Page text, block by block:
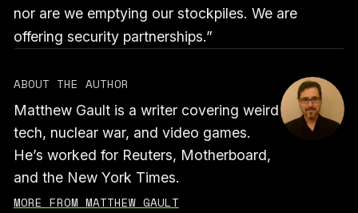
nor are we emptying our stockpiles. We are
offering security partnerships.”
ABOUT THE AUTHOR
Matthew Gault is a writer covering weird
tech, nuclear war, and video games.
He’s worked for Reuters, Motherboard,
and the New York Times.
MORE FROM MATTHEW GAULT